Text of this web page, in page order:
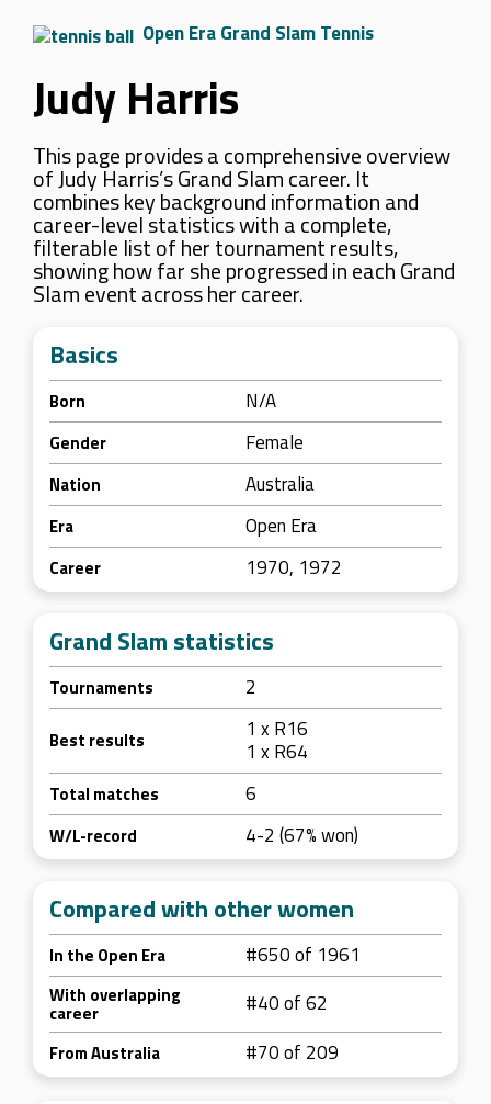
Open Era Grand Slam Tennis
Judy Harris
This page provides a comprehensive overview
of Judy Harris’s Grand Slam career. It
combines key background information and
career-level statistics with a complete,
filterable list of her tournament results,
showing how far she progressed in each Grand
Slam event across her career.
Basics
Born N/A
Gender Female
Nation Australia
Era Open Era
Career 1970, 1972
Grand Slam statistics
Tournaments 2
Best results
1 x R16
1 x R64
Total matches 6
W/L-record 4-2 (67% won)
Compared with other women
In the Open Era #650 of 1961
With overlapping
career #40 of 62
From Australia #70 of 209